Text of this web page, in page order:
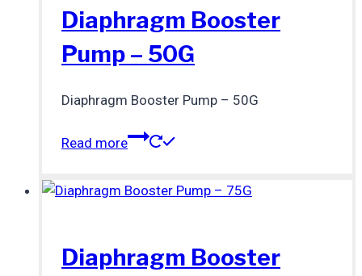
Diaphragm Booster
Pump – 50G
Diaphragm Booster Pump – 50G
Read more
Diaphragm Booster